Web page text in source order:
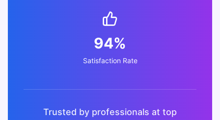
94%
Satisfaction Rate
Trusted by professionals at top